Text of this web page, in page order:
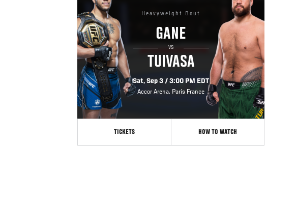
Heavyweight Bout
GANE
VS
TUIVASA
Sat, Sep 3 / 3:00 PM EDT
Accor Arena, Paris France
TICKETS HOW TO WATCH